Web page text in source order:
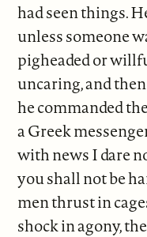
had seen things.
unless someone
pigheaded or
uncaring, and
he commanded
a Greek
with news I dare
you shall not be
men thrust in
shock in agony,